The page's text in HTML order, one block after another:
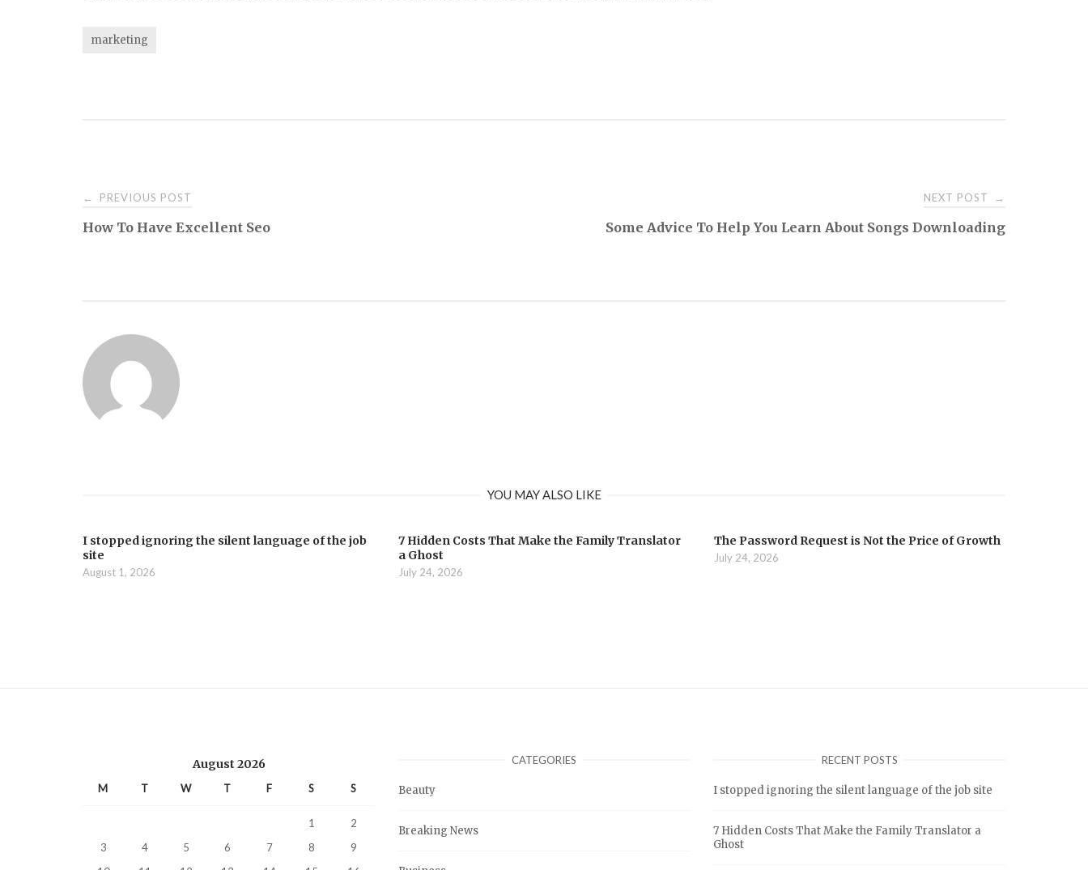
marketing
Post
navigation
← PREVIOUS POST
How To Have Excellent Seo
NEXT POST →
Some Advice To Help You Learn About Songs Downloading
YOU MAY ALSO LIKE
I stopped ignoring the silent language of the job
site
August 1, 2026
7 Hidden Costs That Make the Family Translator
a Ghost
July 24, 2026
The Password Request is Not the Price of Growth
July 24, 2026
August 2026
M T W T F S S
1
2
3
4 5 6 7 8
9
CATEGORIES
Beauty
Breaking News
RECENT POSTS
I stopped ignoring the silent language of the job site
7 Hidden Costs That Make the Family Translator a
Ghost